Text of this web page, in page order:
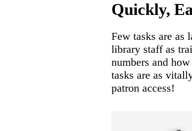
Quickly,
Few tasks are as
library staff as
numbers and
tasks are as
patron access!